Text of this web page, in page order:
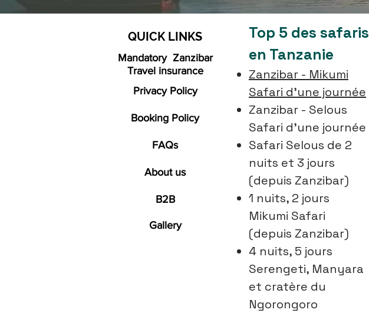
QUICK LINKS
Mandatory Zanzibar
Travel insurance
Privacy Policy
Booking Policy
FAQs
About us
B2B
Gallery
Top 5 des safaris
en Tanzanie
Zanzibar - Mikumi
Safari d'une journée
Zanzibar - Selous
Safari d'une journée
Safari Selous de 2
nuits et 3 jours
(depuis Zanzibar)
1 nuits, 2 jours
Mikumi Safari
(depuis Zanzibar)
4 nuits, 5 jours
Serengeti, Manyara
et cratère du
Ngorongoro